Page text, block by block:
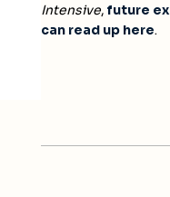
Intensive, future
can read up here.